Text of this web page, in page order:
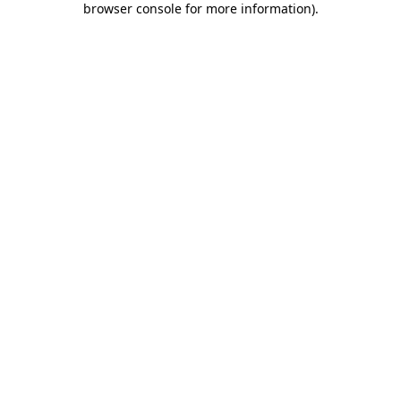
browser console for more information).